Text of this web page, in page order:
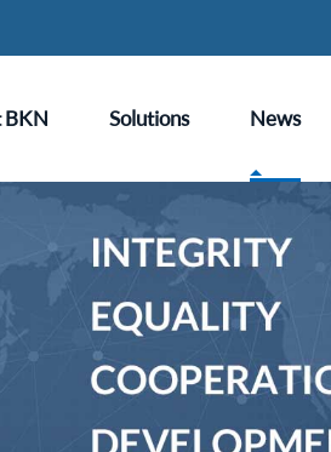
BKN Solutions News